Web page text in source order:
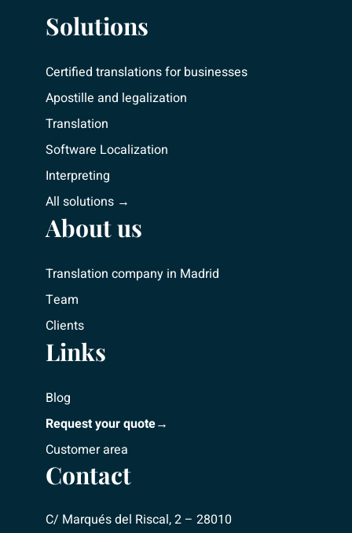
Solutions
Certified translations for businesses
Apostille and legalization
Translation
Software Localization
Interpreting
All solutions →
About us
Translation company in Madrid
Team
Clients
Links
Blog
Request your quote→
Customer area
Contact
C/ Marqués del Riscal, 2 – 28010